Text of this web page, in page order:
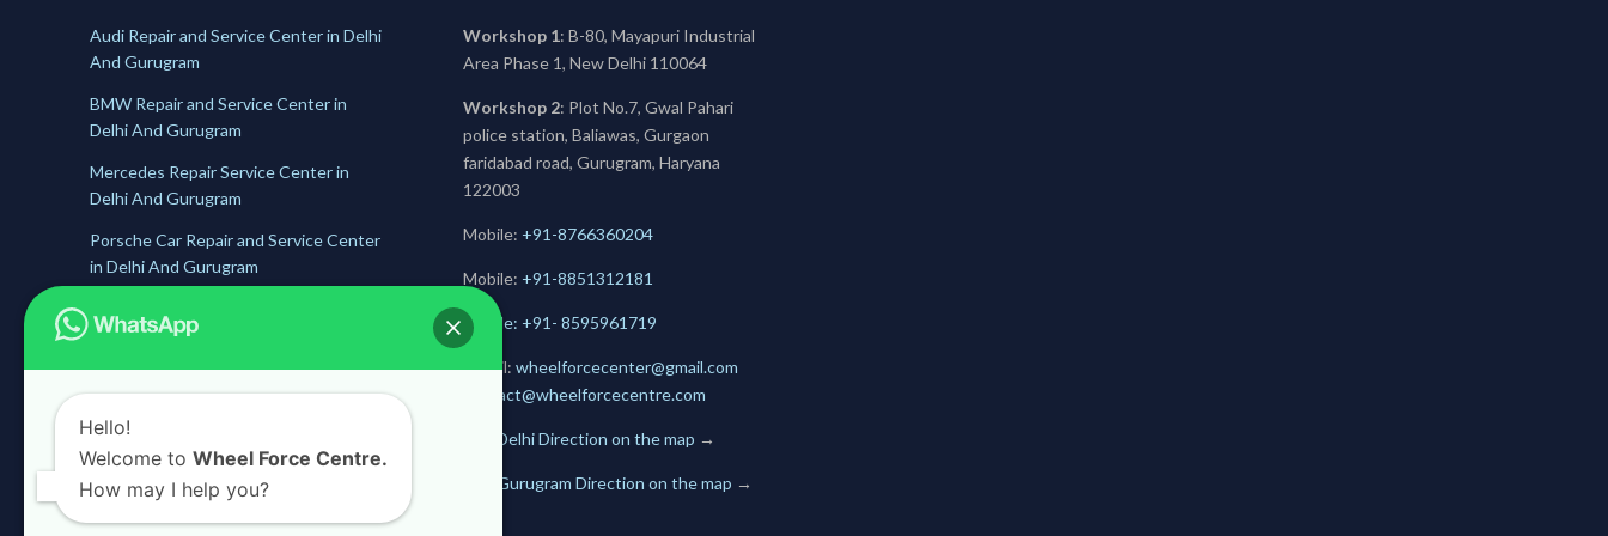
Audi Repair and Service Center in Delhi
And Gurugram
BMW Repair and Service Center in
Delhi And Gurugram
Mercedes Repair Service Center in
Delhi And Gurugram
Porsche Car Repair and Service Center
in Delhi And Gurugram
Delhi And Gurugram
Skoda Service and Repair Center in
Workshop 1: B-80, Mayapuri Industrial
Area Phase 1, New Delhi 110064
Workshop 2: Plot No.7, Gwal Pahari
police station, Baliawas, Gurgaon
faridabad road, Gurugram, Haryana
122003
Mobile: +91-8766360204
Mobile: +91-8851312181
Mobile: +91- 8595961719
E-mail: wheelforcecenter@gmail.com
contact@wheelforcecentre.com
Get Delhi Direction on the map →
Get Gurugram Direction on the map →
Hello!
Welcome to Wheel Force Centre.
How may I help you?